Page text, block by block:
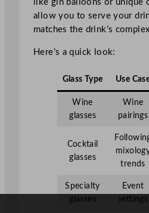
like gin balloons or unique
allow you to serve your
matches the drink’s
Here’s a quick look:
Glass Type Use
Wine
glasses
Wine
pairings
Cocktail
glasses
trends
Specialty
glasses
Event
settings